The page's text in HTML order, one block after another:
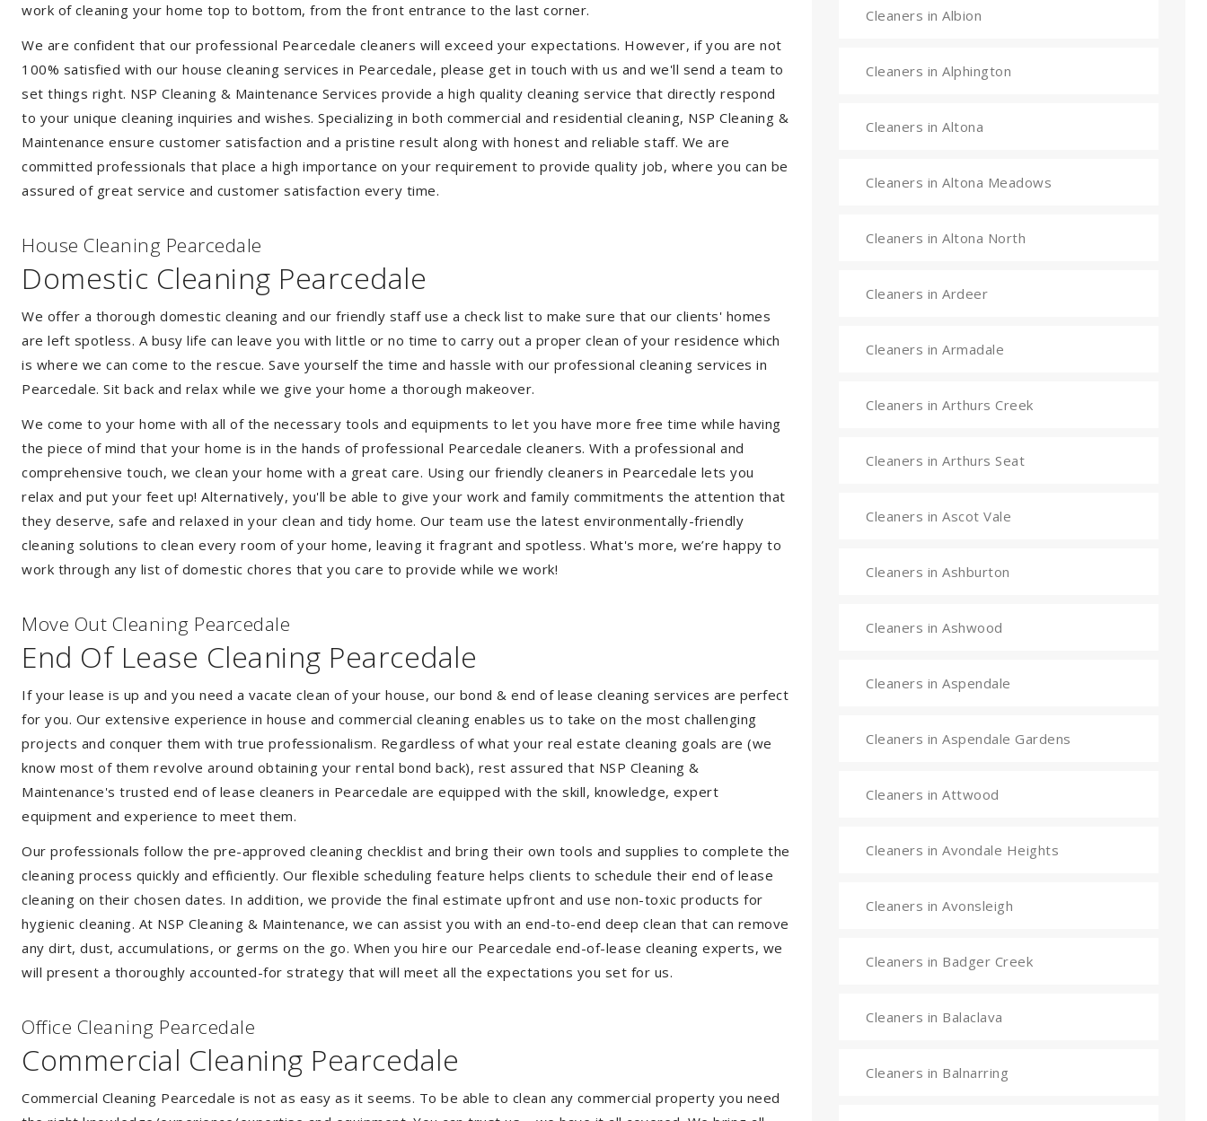
work of cleaning your home top to bottom, from the front entrance to the last corner.
We are confident that our professional Pearcedale cleaners will exceed your expectations. However, if you are not
100% satisfied with our house cleaning services in Pearcedale, please get in touch with us and we'll send a team to
set things right. NSP Cleaning & Maintenance Services provide a high quality cleaning service that directly respond
to your unique cleaning inquiries and wishes. Specializing in both commercial and residential cleaning, NSP Cleaning &
Maintenance ensure customer satisfaction and a pristine result along with honest and reliable staff. We are
committed professionals that place a high importance on your requirement to provide quality job, where you can be
assured of great service and customer satisfaction every time.
House Cleaning Pearcedale
Domestic Cleaning Pearcedale
We offer a thorough domestic cleaning and our friendly staff use a check list to make sure that our clients' homes
are left spotless. A busy life can leave you with little or no time to carry out a proper clean of your residence which
is where we can come to the rescue. Save yourself the time and hassle with our professional cleaning services in
Pearcedale. Sit back and relax while we give your home a thorough makeover.
We come to your home with all of the necessary tools and equipments to let you have more free time while having
the piece of mind that your home is in the hands of professional Pearcedale cleaners. With a professional and
comprehensive touch, we clean your home with a great care. Using our friendly cleaners in Pearcedale lets you
relax and put your feet up! Alternatively, you'll be able to give your work and family commitments the attention that
they deserve, safe and relaxed in your clean and tidy home. Our team use the latest environmentally-friendly
cleaning solutions to clean every room of your home, leaving it fragrant and spotless. What's more, we’re happy to
work through any list of domestic chores that you care to provide while we work!
Move Out Cleaning Pearcedale
End Of Lease Cleaning Pearcedale
If your lease is up and you need a vacate clean of your house, our bond & end of lease cleaning services are perfect
for you. Our extensive experience in house and commercial cleaning enables us to take on the most challenging
projects and conquer them with true professionalism. Regardless of what your real estate cleaning goals are (we
know most of them revolve around obtaining your rental bond back), rest assured that NSP Cleaning &
Maintenance's trusted end of lease cleaners in Pearcedale are equipped with the skill, knowledge, expert
equipment and experience to meet them.
Our professionals follow the pre-approved cleaning checklist and bring their own tools and supplies to complete the
cleaning process quickly and efficiently. Our flexible scheduling feature helps clients to schedule their end of lease
cleaning on their chosen dates. In addition, we provide the final estimate upfront and use non-toxic products for
hygienic cleaning. At NSP Cleaning & Maintenance, we can assist you with an end-to-end deep clean that can remove
any dirt, dust, accumulations, or germs on the go. When you hire our Pearcedale end-of-lease cleaning experts, we
will present a thoroughly accounted-for strategy that will meet all the expectations you set for us.
Office Cleaning Pearcedale
Commercial Cleaning Pearcedale
Commercial Cleaning Pearcedale is not as easy as it seems. To be able to clean any commercial property you need
Cleaners in Albion
Cleaners in Alphington
Cleaners in Altona
Cleaners in Altona Meadows
Cleaners in Altona North
Cleaners in Ardeer
Cleaners in Armadale
Cleaners in Arthurs Creek
Cleaners in Arthurs Seat
Cleaners in Ascot Vale
Cleaners in Ashburton
Cleaners in Ashwood
Cleaners in Aspendale
Cleaners in Aspendale Gardens
Cleaners in Attwood
Cleaners in Avondale Heights
Cleaners in Avonsleigh
Cleaners in Badger Creek
Cleaners in Balaclava
Cleaners in Balnarring